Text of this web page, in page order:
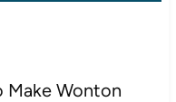
Wonton